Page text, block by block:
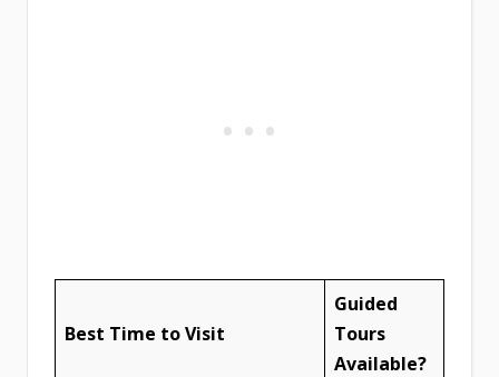
Best Time to Visit
Guided
Tours
Available?